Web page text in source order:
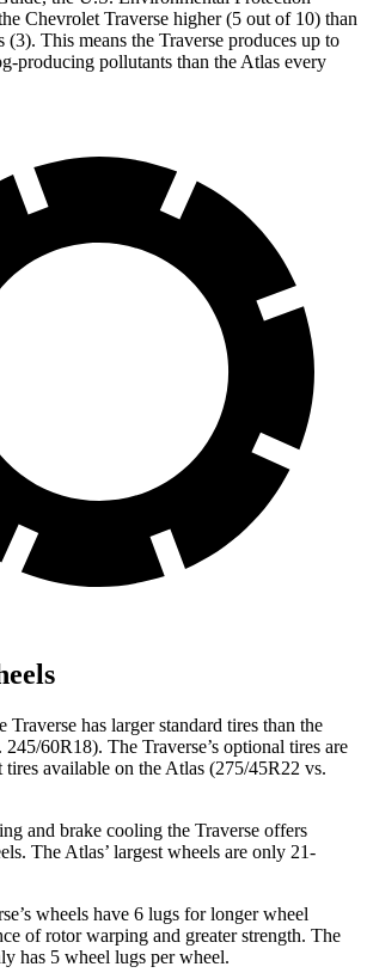
Chevrolet Traverse higher (5 out of 10) than
This means the Traverse produces up to
producing pollutants than the Atlas every
Traverse has larger standard tires than the
60R18). The Traverse’s optional tires are
tires available on the Atlas (275/45R22 vs.
and brake cooling the Traverse offers
The Atlas’ largest wheels are only 21-
wheels have 6 lugs for longer wheel
of rotor warping and greater strength. The
has 5 wheel lugs per wheel.